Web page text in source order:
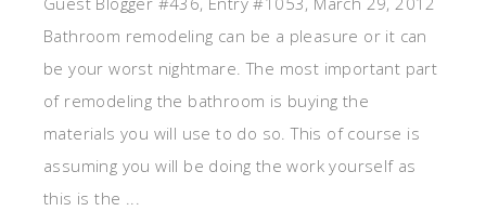
Bathroom remodeling can be a pleasure or it can
be your worst nightmare. The most important part
of remodeling the bathroom is buying the
materials you will use to do so. This of course is
assuming you will be doing the work yourself as
this is the ...